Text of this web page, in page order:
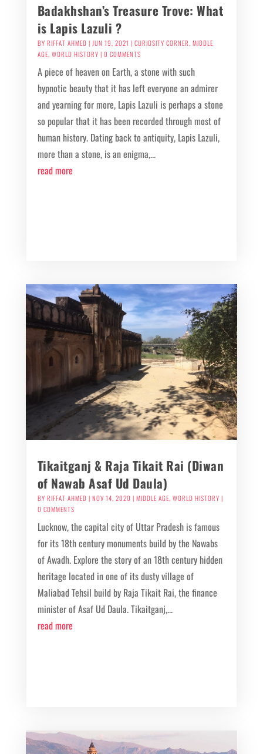
Badakhshan’s Treasure Trove: What
is Lapis Lazuli ?
BY RIFFAT AHMED | JUN 19, 2021 | CURIOSITY CORNER MIDDLE
AGE WORLD HISTORY | 0 COMMENTS
A piece of heaven on Earth, a stone with such
hypnotic beauty that it has left everyone an admirer
and yearning for more, Lapis Lazuli is perhaps a stone
so popular that it has been recorded through most of
human history. Dating back to antiquity, Lapis Lazuli,
more than a stone, is an enigma,...
read more
Tikaitganj & Raja Tikait Rai (Diwan
of Nawab Asaf Ud Daula)
BY RIFFAT AHMED | NOV 14, 2020 | MIDDLE AGE, WORLD HISTORY |
0 COMMENTS
Lucknow, the capital city of Uttar Pradesh is famous
for its 18th century monuments build by the Nawabs
of Awadh. Explore the story of an 18th century hidden
heritage located in one of its dusty village of
Maliabad Tehsil build by Raja Tikait Rai, the finance
minister of Asaf Ud Daula. Tikaitganj,...
read more